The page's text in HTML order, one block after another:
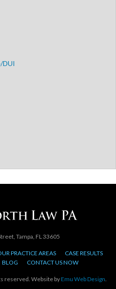
DUI
Tampa, FL 33605
PRACTICE AREAS
CASE RESULTS
BLOG CONTACT US NOW
reserved. Website byEmu Web Design